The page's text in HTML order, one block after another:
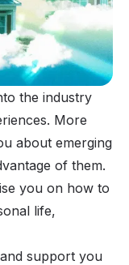
the industry
More
about emerging
of them.
you on how to
life,
support you